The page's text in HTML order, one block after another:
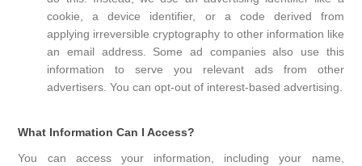
cookie, a device identifier, or a code derived from
applying irreversible cryptography to other information like
an email address. Some ad companies also use this
information to serve you relevant ads from other
advertisers. You can opt-out of interest-based advertising.
What Information Can I Access?
You can access your information, including your name,